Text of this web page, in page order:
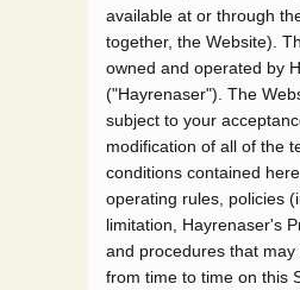
available at or through
together, the Website).
owned and operated by
("Hayrenaser"). The
subject to your
modification of all of the
conditions contained
operating rules, policies
limitation, Hayrenaser's
and procedures that may
from time to time on this